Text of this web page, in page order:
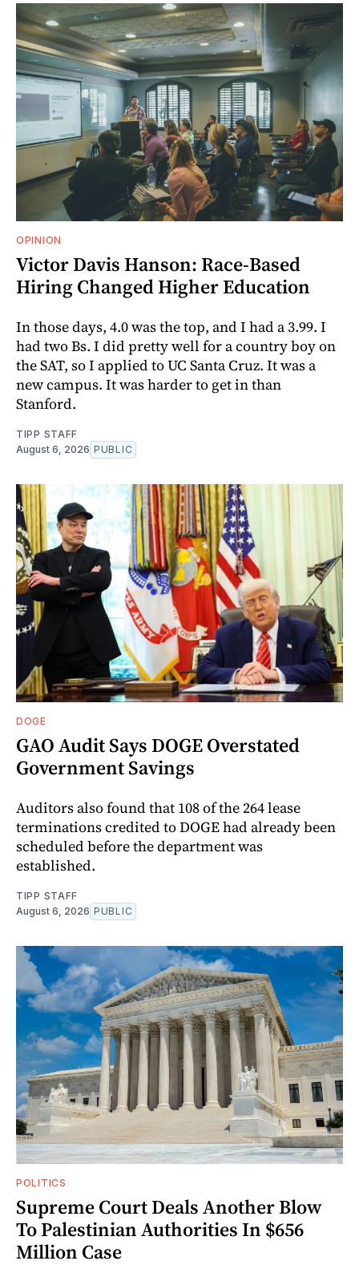
OPINION
Victor Davis Hanson: Race-Based
Hiring Changed Higher Education
In those days, 4.0 was the top, and I had a 3.99. I
had two Bs. I did pretty well for a country boy on
the SAT, so I applied to UC Santa Cruz. It was a
new campus. It was harder to get in than
Stanford.
TIPP STAFF
August 6, 2026 PUBLIC
DOGE
GAO Audit Says DOGE Overstated
Government Savings
Auditors also found that 108 of the 264 lease
terminations credited to DOGE had already been
scheduled before the department was
established.
TIPP STAFF
August 6, 2026 PUBLIC
POLITICS
Supreme Court Deals Another Blow
To Palestinian Authorities In $656
Million Case